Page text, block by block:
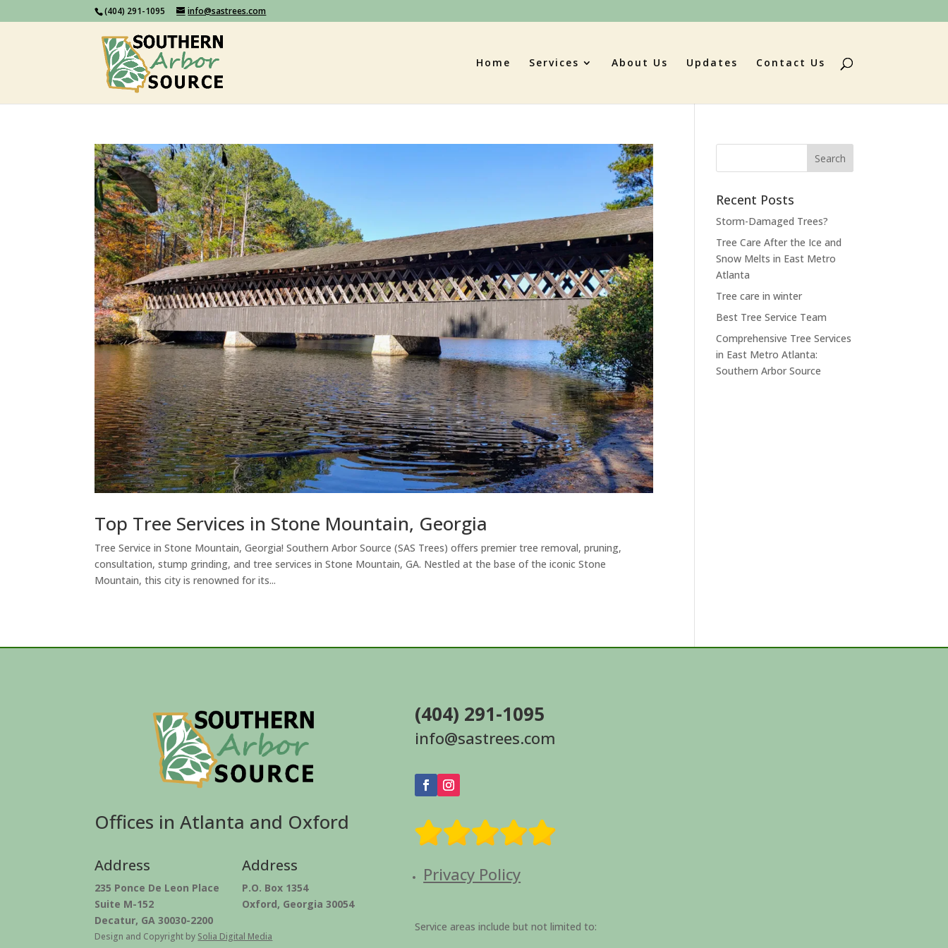
(404) 291-1095 info@sastrees.com
Home Services About Us Updates Contact Us
Top Tree Services in Stone Mountain, Georgia
Tree Service in Stone Mountain, Georgia! Southern Arbor Source (SAS Trees) offers premier tree removal, pruning,
consultation, stump grinding, and tree services in Stone Mountain, GA. Nestled at the base of the iconic Stone
Mountain, this city is renowned for its...
for:
Recent Posts
Storm-Damaged Trees?
Tree Care After the Ice and
Snow Melts in East Metro
Atlanta
Tree care in winter
Best Tree Service Team
Comprehensive Tree Services
in East Metro Atlanta:
Southern Arbor Source
Offices in Atlanta and Oxford
Address
235 Ponce De Leon Place
Suite M-152
Decatur, GA 30030-2200
Address
P.O. Box 1354
Oxford, Georgia 30054
Design and Copyright by Solia Digital Media
(404) 291-1095
info@sastrees.com
Privacy Policy
Service areas include but not limited to: